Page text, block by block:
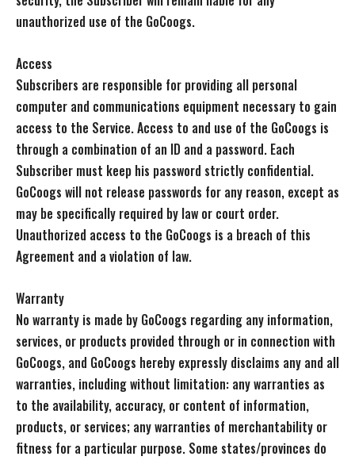
unauthorized use of the GoCoogs.
Access
Subscribers are responsible for providing all personal
computer and communications equipment necessary to gain
access to the Service. Access to and use of the GoCoogs is
through a combination of an ID and a password. Each
Subscriber must keep his password strictly confidential.
GoCoogs will not release passwords for any reason, except as
may be specifically required by law or court order.
Unauthorized access to the GoCoogs is a breach of this
Agreement and a violation of law.
Warranty
No warranty is made by GoCoogs regarding any information,
services, or products provided through or in connection with
GoCoogs, and GoCoogs hereby expressly disclaims any and all
warranties, including without limitation: any warranties as
to the availability, accuracy, or content of information,
products, or services; any warranties of merchantability or
fitness for a particular purpose. Some states/provinces do